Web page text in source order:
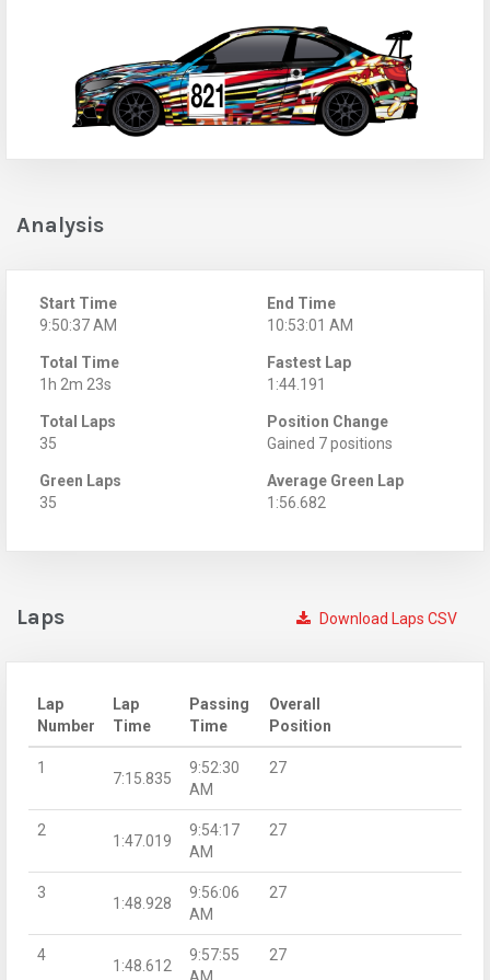
Analysis
Start Time
9:50:37 AM
End Time
10:53:01 AM
Total Time
1h 2m 23s
Fastest Lap
1:44.191
Total Laps
35
Position Change
Gained 7 positions
Green Laps
35
Average Green Lap
1:56.682
Download Laps CSV
Laps
Lap
Number
Lap
Time
Passing
Time
Overall
Position
1
7:15.835
9:52:30
AM
27
2
1:47.019
9:54:17
AM
27
3
1:48.928
9:56:06
AM
27
4
1:48.612
9:57:55
27